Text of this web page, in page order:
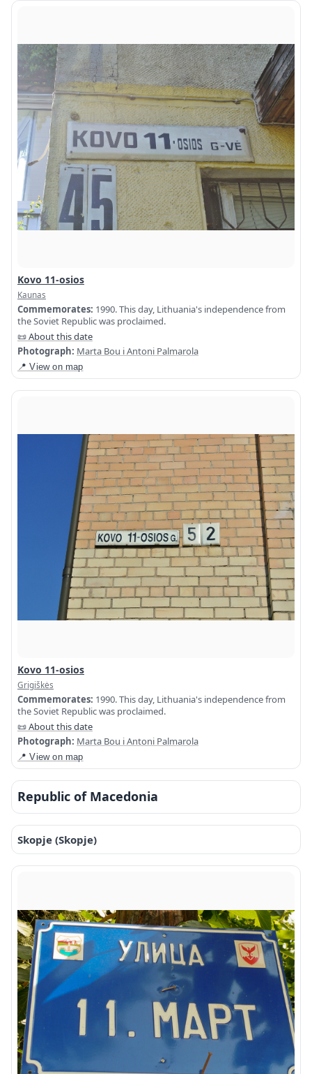
Kovo 11-osios
Kaunas
Commemorates: 1990. This day, Lithuania's independence from
the Soviet Republic was proclaimed.
📜 About this date
Photograph: Marta Bou i Antoni Palmarola
📍 View on map
Kovo 11-osios
Grigiškės
Commemorates: 1990. This day, Lithuania's independence from
the Soviet Republic was proclaimed.
📜 About this date
Photograph: Marta Bou i Antoni Palmarola
📍 View on map
Republic of Macedonia
Skopje (Skopje)